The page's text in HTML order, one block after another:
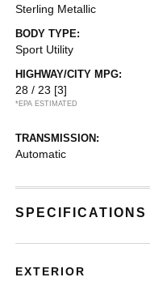
Sterling Metallic
BODY TYPE:
Sport Utility
HIGHWAY/CITY MPG:
28 / 23 [3]
*EPA ESTIMATED
TRANSMISSION:
Automatic
SPECIFICATIONS
EXTERIOR